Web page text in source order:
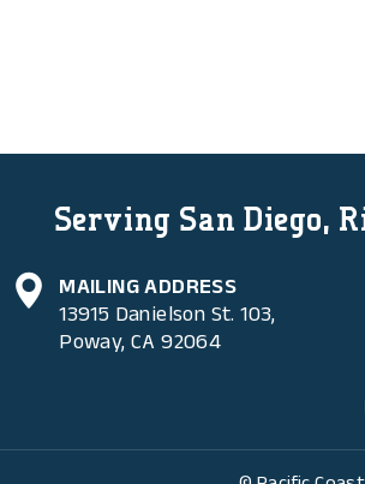
Serving San Diego,
MAILING ADDRESS
13915 Danielson St. 103,
Poway, CA 92064